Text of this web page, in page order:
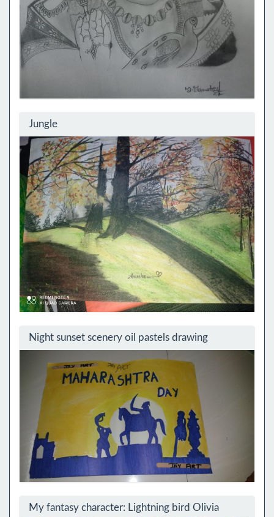
Jungle
Night sunset scenery oil pastels drawing
My fantasy character: Lightning bird Olivia